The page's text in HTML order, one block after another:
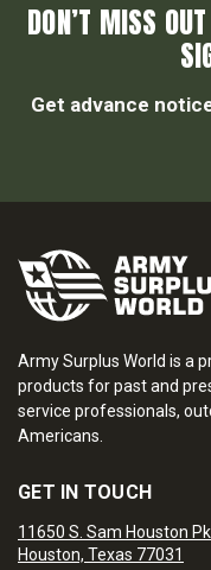
DON’T MISS
Get advance
Army Surplus World is a
products for past and
service professionals,
Americans.
GET IN TOUCH
11650 S. Sam Houston
Houston, Texas 77031